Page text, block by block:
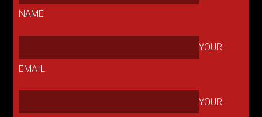
NAME
YOUR
EMAIL
YOUR